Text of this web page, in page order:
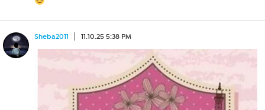
Sheba2011 11.10.25 5:38 PM